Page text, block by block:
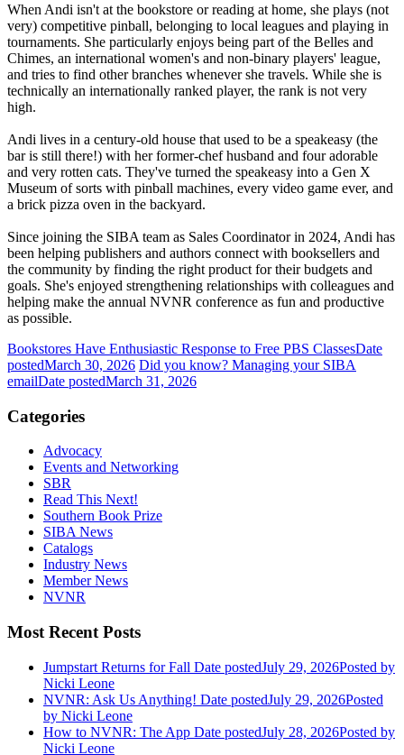
When Andi isn't at the bookstore or reading at home, she plays (not
very) competitive pinball, belonging to local leagues and playing in
tournaments. She particularly enjoys being part of the Belles and
Chimes, an international women's and non-binary players' league,
and tries to find other branches whenever she travels. While she is
technically an internationally ranked player, the rank is not very
high.
Andi lives in a century-old house that used to be a speakeasy (the
bar is still there!) with her former-chef husband and four adorable
and very rotten cats. They've turned the speakeasy into a Gen X
Museum of sorts with pinball machines, every video game ever, and
a brick pizza oven in the backyard.
Since joining the SIBA team as Sales Coordinator in 2024, Andi has
been helping publishers and authors connect with booksellers and
the community by finding the right product for their budgets and
goals. She's enjoyed strengthening relationships with colleagues and
helping make the annual NVNR conference as fun and productive
as possible.
Bookstores Have Enthusiastic Response to Free PBS ClassesDate
postedMarch 30, 2026 Did you know? Managing your SIBA
emailDate postedMarch 31, 2026
Categories
Advocacy
Events and Networking
SBR
Read This Next!
Southern Book Prize
SIBA News
Catalogs
Industry News
Member News
NVNR
Most Recent Posts
Jumpstart Returns for Fall Date postedJuly 29, 2026Posted by
Nicki Leone
NVNR: Ask Us Anything! Date postedJuly 29, 2026Posted
by Nicki Leone
How to NVNR: The App Date postedJuly 28, 2026Posted by
Nicki Leone